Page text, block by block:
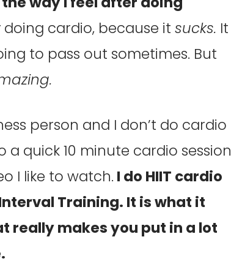
doing cardio, because it sucks. It
to pass out sometimes. But
person and I don’t do cardio
quick 10 minute cardio session
I like to watch. I do HIIT cardio
Training. It is what it
really makes you put in a lot